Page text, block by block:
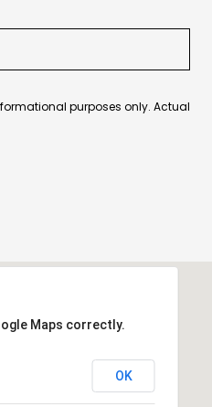
purposes only. Actual
Maps correctly.
OK